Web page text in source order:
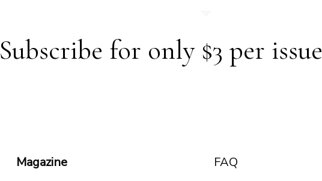
Subscribe for only $3 per issue
Magazine
FAQ